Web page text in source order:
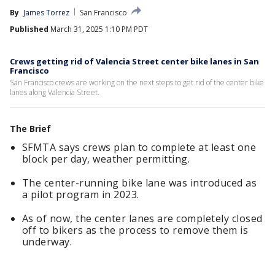
By James Torrez
San Francisco
Published March 31, 2025 1:10 PM PDT
Crews getting rid of Valencia Street center bike lanes in San
Francisco
San Francisco crews are working on the next steps to get rid of the center bike
lanes along Valencia Street.
The Brief
SFMTA says crews plan to complete at least one
block per day, weather permitting.
The center-running bike lane was introduced as
a pilot program in 2023.
As of now, the center lanes are completely closed
off to bikers as the process to remove them is
underway.